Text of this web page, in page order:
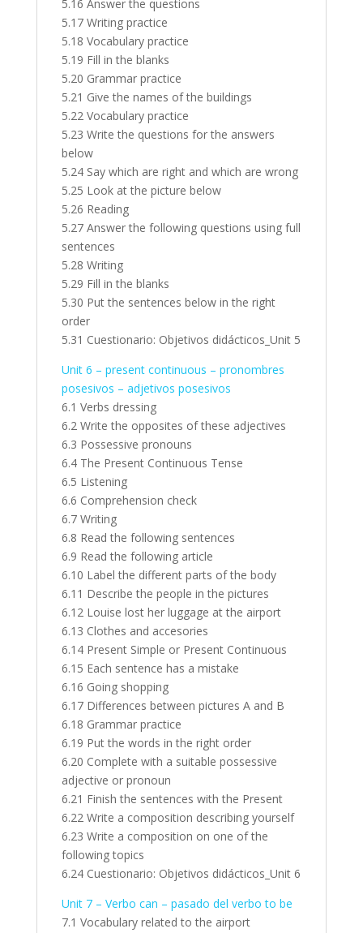
5.16 Answer the questions
5.17 Writing practice
5.18 Vocabulary practice
5.19 Fill in the blanks
5.20 Grammar practice
5.21 Give the names of the buildings
5.22 Vocabulary practice
5.23 Write the questions for the answers
below
5.24 Say which are right and which are wrong
5.25 Look at the picture below
5.26 Reading
5.27 Answer the following questions using full
sentences
5.28 Writing
5.29 Fill in the blanks
5.30 Put the sentences below in the right
order
5.31 Cuestionario: Objetivos didácticos_Unit 5
Unit 6 – present continuous – pronombres
posesivos – adjetivos posesivos
6.1 Verbs dressing
6.2 Write the opposites of these adjectives
6.3 Possessive pronouns
6.4 The Present Continuous Tense
6.5 Listening
6.6 Comprehension check
6.7 Writing
6.8 Read the following sentences
6.9 Read the following article
6.10 Label the different parts of the body
6.11 Describe the people in the pictures
6.12 Louise lost her luggage at the airport
6.13 Clothes and accesories
6.14 Present Simple or Present Continuous
6.15 Each sentence has a mistake
6.16 Going shopping
6.17 Differences between pictures A and B
6.18 Grammar practice
6.19 Put the words in the right order
6.20 Complete with a suitable possessive
adjective or pronoun
6.21 Finish the sentences with the Present
6.22 Write a composition describing yourself
6.23 Write a composition on one of the
following topics
6.24 Cuestionario: Objetivos didácticos_Unit 6
Unit 7 – Verbo can – pasado del verbo to be
7.1 Vocabulary related to the airport